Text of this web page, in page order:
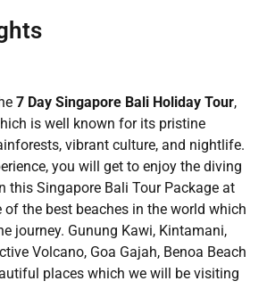
7 Day Singapore Bali Holiday Tour,
is well known for its pristine
vibrant culture, and nightlife.
you will get to enjoy the diving
this Singapore Bali Tour Package at
of the best beaches in the world which
journey. Gunung Kawi, Kintamani,
Volcano, Goa Gajah, Benoa Beach
places which we will be visiting